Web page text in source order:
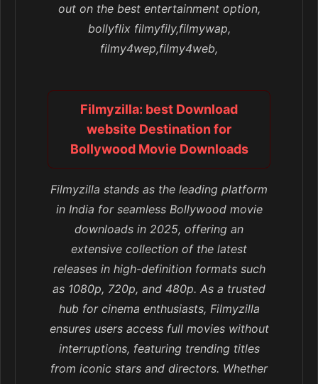
out on the best entertainment option,
bollyflix filmyfily,filmywap,
filmy4wep,filmy4web,
Filmyzilla: best Download
website Destination for
Bollywood Movie Downloads
Filmyzilla stands as the leading platform
in India for seamless Bollywood movie
downloads in 2025, offering an
extensive collection of the latest
releases in high-definition formats such
as 1080p, 720p, and 480p. As a trusted
hub for cinema enthusiasts, Filmyzilla
ensures users access full movies without
interruptions, featuring trending titles
from iconic stars and directors. Whether